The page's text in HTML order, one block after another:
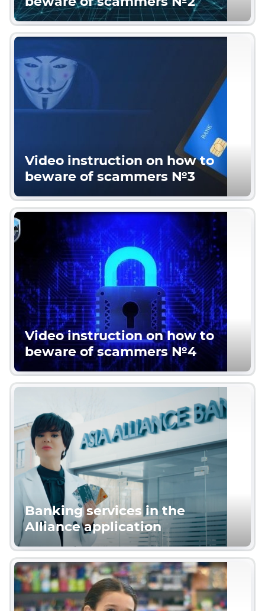
Video instruction on how to
beware of scammers №3
Video instruction on how to
beware of scammers №4
Banking services in the
Alliance application